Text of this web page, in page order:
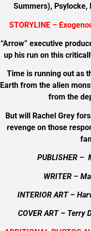
Summers), Psylocke,
STORYLINE –
“Arrow” executive
up his run on this
Time is running out as
Earth from the alien
from the
But will Rachel Grey
revenge on those
PUBLISHER –
WRITER –
INTERIOR ART –
COVER ART – Terry